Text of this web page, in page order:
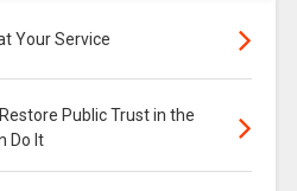
Your Service
Public Trust in the
Do It